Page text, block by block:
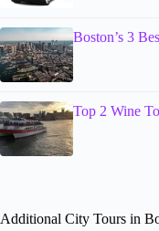
Boston’s 3
Top 2 Wine
Additional City Tours in